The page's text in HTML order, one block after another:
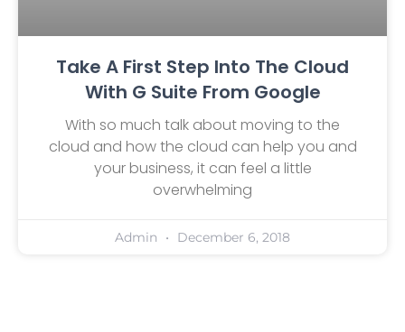
Take A First Step Into The Cloud
With G Suite From Google
With so much talk about moving to the
cloud and how the cloud can help you and
your business, it can feel a little
overwhelming
Admin December 6, 2018